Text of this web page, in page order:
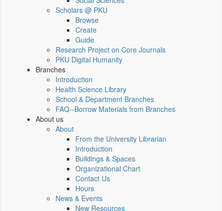
Scholars @ PKU
Browse
Create
Guide
Research Project on Core Journals
PKU Digital Humanity
Branches
Introduction
Health Science Library
School & Department Branches
FAQ--Borrow Materials from Branches
About us
About
From the University Librarian
Introduction
Buildings & Spaces
Organizational Chart
Contact Us
Hours
News & Events
New Resources